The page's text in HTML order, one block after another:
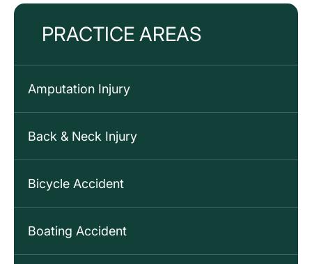
PRACTICE AREAS
Amputation Injury
Back & Neck Injury
Bicycle Accident
Boating Accident